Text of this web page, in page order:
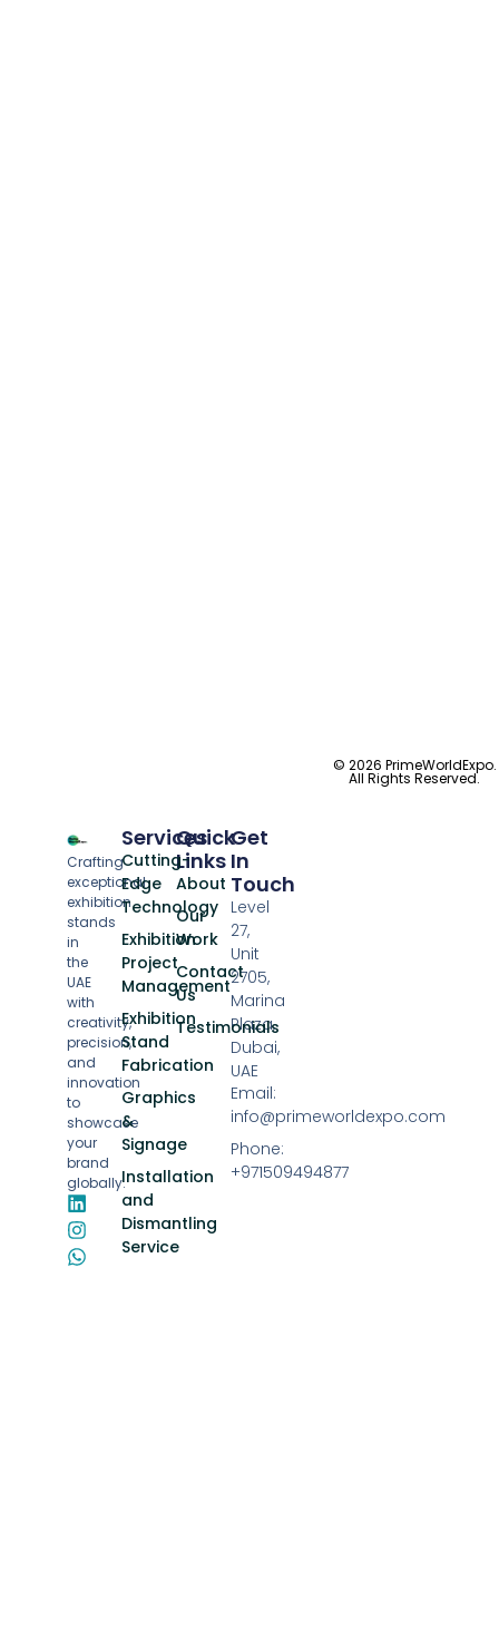
Crafting
exceptional
exhibition
stands
in
the
UAE
with
creativity,
precision,
and
innovation
to
showcase
your
brand
globally.
Services
Cutting-
Edge
Technology
Exhibition
Project
Management
Exhibition
Stand
Fabrication
Graphics
&
Signage
Installation
and
Dismantling
Service
Quick
Links
About
Our
Work
Contact
Us
Testimonials
Get
In
Touch
Level
27,
Unit
2705,
Marina
Plaza,
Dubai,
UAE
Email:
info@primeworldexpo.com
Phone:
+971509494877
© 2026 PrimeWorldExpo.
All Rights Reserved.